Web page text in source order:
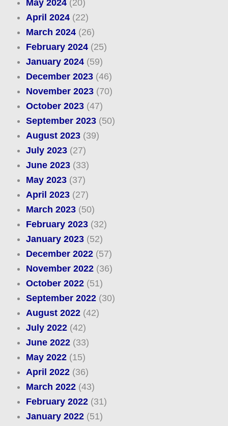
May 2024(20)
April 2024(22)
March 2024(26)
February 2024(25)
January 2024(59)
December 2023(46)
November 2023(70)
October 2023(47)
September 2023(50)
August 2023(39)
July 2023(27)
June 2023(33)
May 2023(37)
April 2023(27)
March 2023(50)
February 2023(32)
January 2023(52)
December 2022(57)
November 2022(36)
October 2022(51)
September 2022(30)
August 2022(42)
July 2022(42)
June 2022(33)
May 2022(15)
April 2022(36)
March 2022(43)
February 2022(31)
January 2022(51)